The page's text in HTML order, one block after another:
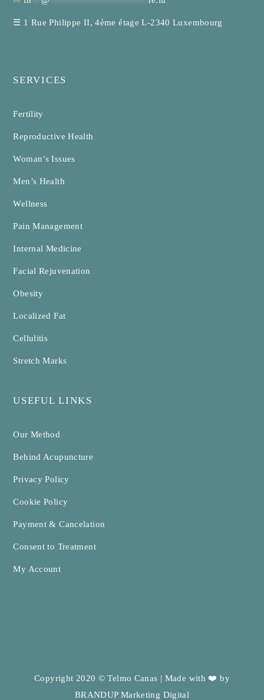
☰ 1 Rue Philippe II, 4ème étage L-2340 Luxembourg
SERVICES
Fertility
Reproductive Health
Woman’s Issues
Men’s Health
Wellness
Pain Management
Internal Medicine
Facial Rejuvenation
Obesity
Localized Fat
Cellulitis
Stretch Marks
USEFUL LINKS
Our Method
Behind Acupuncture
Privacy Policy
Cookie Policy
Payment & Cancelation
Consent to Treatment
My Account
Copyright 2020 © Telmo Canas | Made with ❤️ by
BRANDUP Marketing Digital